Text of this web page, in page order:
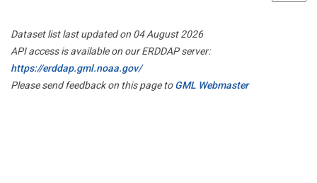
Dataset list last updated on 04 August 2026
API access is available on our ERDDAP server:
https://erddap.gml.noaa.gov/
Please send feedback on this page toGML Webmaster